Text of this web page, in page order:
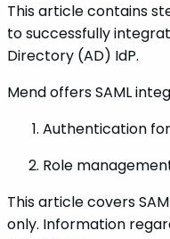
This article contains
to successfully
Directory (AD) IdP.
Mend offers SAML
Authentication
Role
This article covers
only. Information